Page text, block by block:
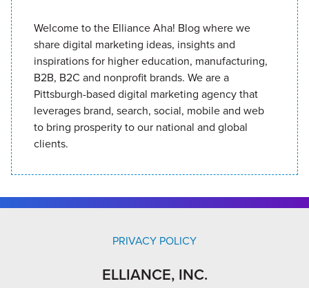
Welcome to the Elliance Aha! Blog where we
share digital marketing ideas, insights and
inspirations for higher education, manufacturing,
B2B, B2C and nonprofit brands. We are a
Pittsburgh-based digital marketing agency that
leverages brand, search, social, mobile and web
to bring prosperity to our national and global
clients.
PRIVACY POLICY
ELLIANCE, INC.